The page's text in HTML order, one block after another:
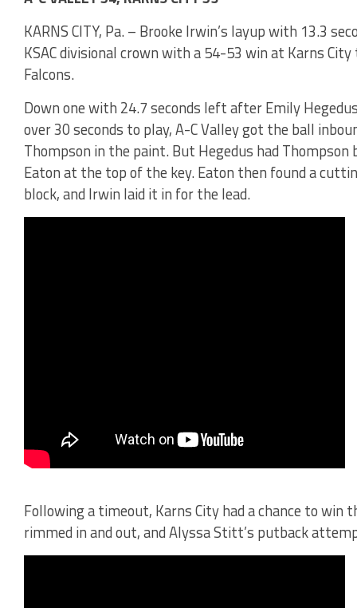
KARNS CITY, Pa. – Brooke Irwin’s layup with 13.3
KSAC divisional crown with a 54-53 win at Karns
Falcons.
Down one with 24.7 seconds left after Emily
over 30 seconds to play, A-C Valley got the ball
Thompson in the paint. But Hegedus had Thompson
Eaton at the top of the key. Eaton then found a
block, and Irwin laid it in for the lead.
Following a timeout, Karns City had a chance to win
rimmed in and out, and Alyssa Stitt’s putback